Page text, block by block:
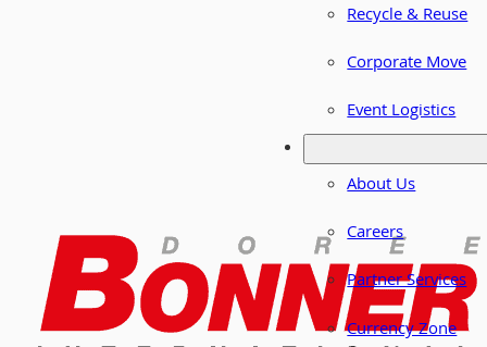
Recycle & Reuse
Corporate Move
Event Logistics
About Us
Careers
Partner Services
Currency Zone